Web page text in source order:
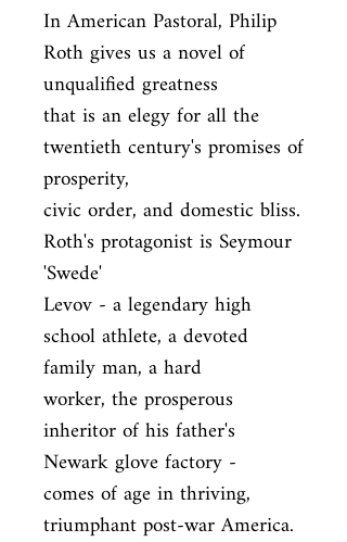
In American Pastoral, Philip
Roth gives us a novel of
unqualified greatness
that is an elegy for all the
twentieth century's promises of
prosperity,
civic order, and domestic bliss.
Roth's protagonist is Seymour
'Swede'
Levov - a legendary high
school athlete, a devoted
family man, a hard
worker, the prosperous
inheritor of his father's
Newark glove factory -
comes of age in thriving,
triumphant post-war America.